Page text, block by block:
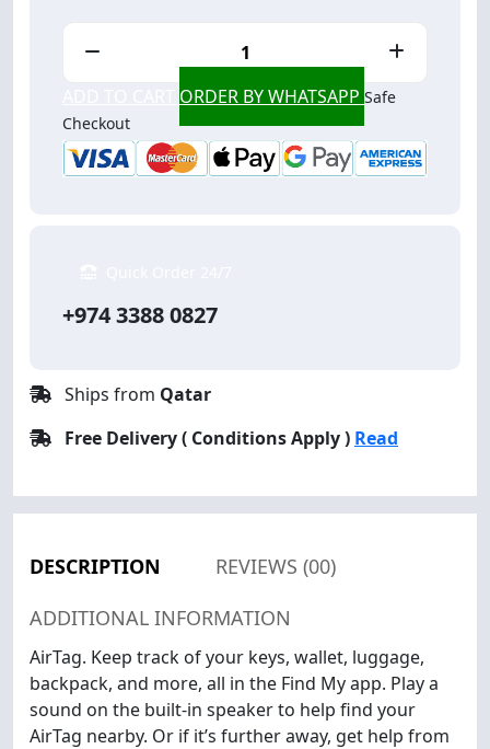
ORDER BY WHATSAPP Safe
Checkout
+974 3388 0827
Ships from Qatar
Free Delivery ( Conditions Apply ) Read
DESCRIPTION
REVIEWS (00)
ADDITIONAL INFORMATION
AirTag. Keep track of your keys, wallet, luggage,
backpack, and more, all in the Find My app. Play a
sound on the built-in speaker to help find your
AirTag nearby. Or if it’s further away, get help from